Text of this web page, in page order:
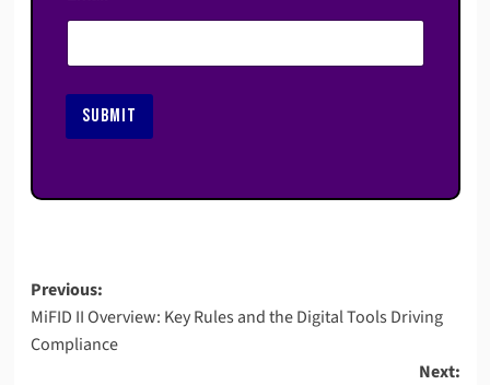
SUBMIT
Post
navigation
Previous:
MiFID II Overview: Key Rules and the Digital Tools Driving
Compliance
Next: